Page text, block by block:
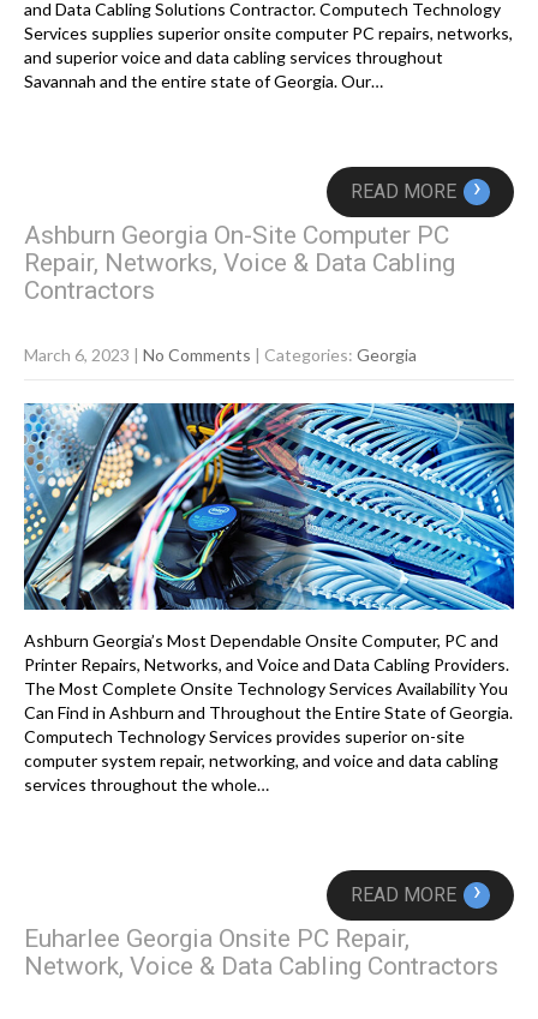
and Data Cabling Solutions Contractor. Computech Technology
Services supplies superior onsite computer PC repairs, networks,
and superior voice and data cabling services throughout
Savannah and the entire state of Georgia. Our…
READ MORE ›
Ashburn Georgia On-Site Computer PC
Repair, Networks, Voice & Data Cabling
Contractors
March 6, 2023 | No Comments | Categories: Georgia
Ashburn Georgia’s Most Dependable Onsite Computer, PC and
Printer Repairs, Networks, and Voice and Data Cabling Providers.
The Most Complete Onsite Technology Services Availability You
Can Find in Ashburn and Throughout the Entire State of Georgia.
Computech Technology Services provides superior on-site
computer system repair, networking, and voice and data cabling
services throughout the whole…
READ MORE ›
Euharlee Georgia Onsite PC Repair,
Network, Voice & Data Cabling Contractors